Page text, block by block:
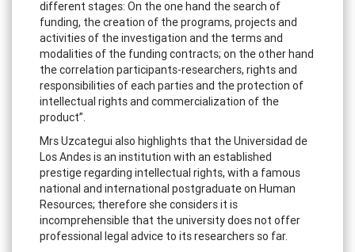
different stages: On the one hand the search of
funding, the creation of the programs, projects and
activities of the investigation and the terms and
modalities of the funding contracts; on the other hand
the correlation participants-researchers, rights and
responsibilities of each parties and the protection of
intellectual rights and commercialization of the
product”.
Mrs Uzcategui also highlights that the Universidad de
Los Andes is an institution with an established
prestige regarding intellectual rights, with a famous
national and international postgraduate on Human
Resources; therefore she considers it is
incomprehensible that the university does not offer
professional legal advice to its researchers so far.